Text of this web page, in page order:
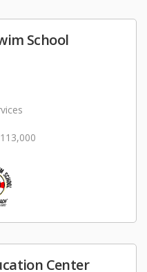
School
Center